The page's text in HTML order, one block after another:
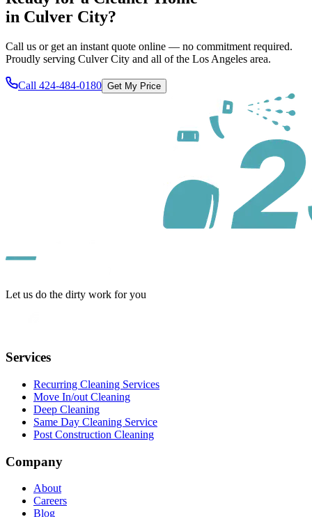
in Culver City?
Call us or get an instant quote online — no commitment required.
Proudly serving Culver City and all ofthe Los Angeles area.
Call 424-484-0180 Get My Price
Let us do the dirty work for you
Services
Recurring Cleaning Services
Move In/out Cleaning
Deep Cleaning
Same Day Cleaning Service
Post Construction Cleaning
Company
About
Careers
Blog